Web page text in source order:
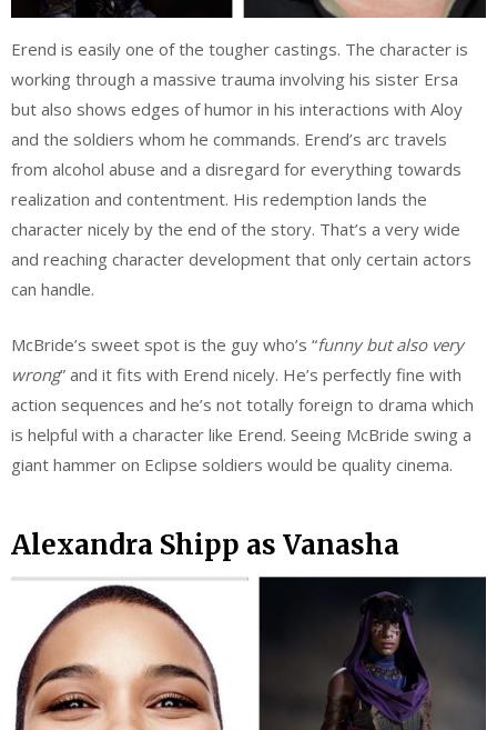
Erend is easily one of the tougher castings. The character is
working through a massive trauma involving his sister Ersa
but also shows edges of humor in his interactions with Aloy
and the soldiers whom he commands. Erend’s arc travels
from alcohol abuse and a disregard for everything towards
realization and contentment. His redemption lands the
character nicely by the end of the story. That’s a very wide
and reaching character development that only certain actors
can handle.
McBride’s sweet spot is the guy who’s “funny but also very
wrong” and it fits with Erend nicely. He’s perfectly fine with
action sequences and he’s not totally foreign to drama which
is helpful with a character like Erend. Seeing McBride swing a
giant hammer on Eclipse soldiers would be quality cinema.
Alexandra Shipp as Vanasha